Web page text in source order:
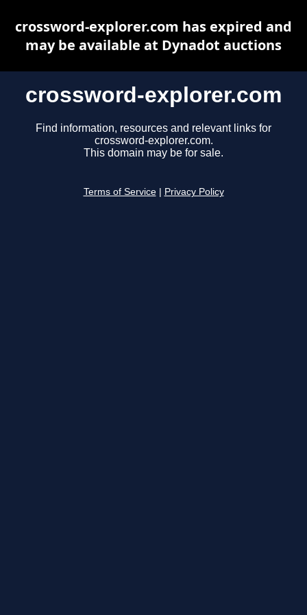
crossword-explorer.com
Find information, resources and relevant links for
crossword-explorer.com.
This domain may be for sale.
Terms of Service Privacy Policy
crossword-explorer.com has expired and
may be available at Dynadot auctions